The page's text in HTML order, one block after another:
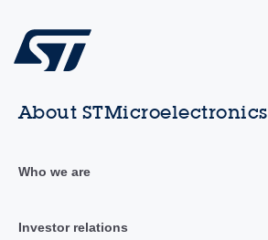
About STMicroelectronics
Who we are
Investor relations